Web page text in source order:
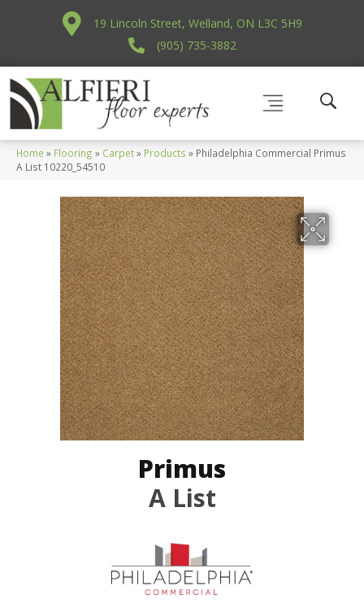
19 Lincoln Street, Welland, ON L3C 5H9
(905) 735-3882
Home » Flooring » Carpet» Products » Philadelphia Commercial Primus
A List 10220_54510
Primus
A List